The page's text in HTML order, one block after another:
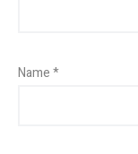
Name*